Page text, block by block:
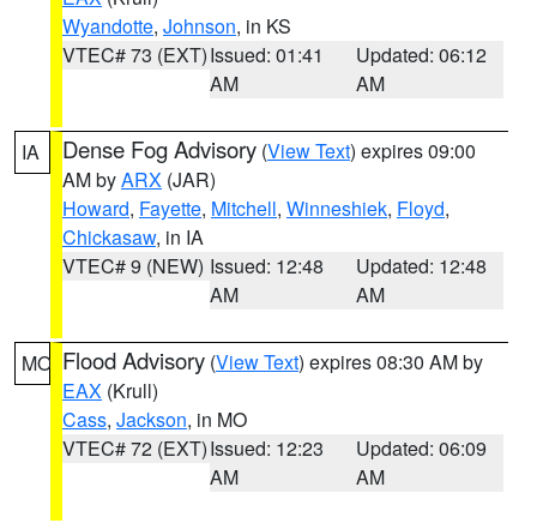
Wyandotte, Johnson, in KS
VTEC# 73 (EXT)Issued: 01:41
AM
Updated: 06:12
AM
IA Dense Fog Advisory (View Text) expires 09:00
AM byARX (JAR)
Howard, Fayette, Mitchell, Winneshiek, Floyd,
Chickasaw, in IA
VTEC# 9 (NEW) Issued: 12:48
AM
Updated: 12:48
AM
MO Flood Advisory (View Text) expires 08:30 AM by
EAX (Krull)
Cass, Jackson, in MO
VTEC# 72 (EXT)Issued: 12:23
AM
Updated: 06:09
AM